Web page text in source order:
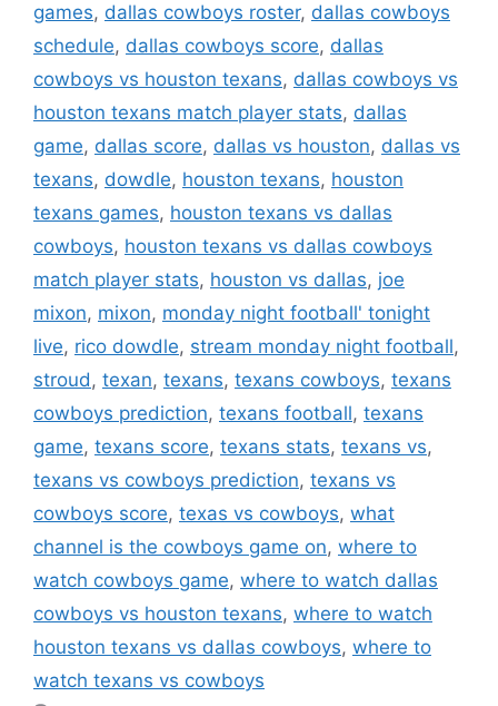
games, dallas cowboys roster, dallas cowboys
schedule, dallas cowboys score, dallas
cowboys vs houston texans, dallas cowboys vs
houston texans match player stats, dallas
game, dallas score, dallas vs houston, dallas vs
texans, dowdle, houston texans, houston
texans games, houston texans vs dallas
cowboys, houston texans vs dallas cowboys
match player stats, houston vs dallas, joe
mixon, mixon, monday night football' tonight
live, rico dowdle, stream monday night football,
stroud, texan, texans, texans cowboys, texans
cowboys prediction, texans football, texans
game, texans score, texans stats, texans vs,
texans vs cowboys prediction, texans vs
cowboys score, texas vs cowboys, what
channel is the cowboys game on, where to
watch cowboys game, where to watch dallas
cowboys vs houston texans, where to watch
houston texans vs dallas cowboys, where to
watch texans vs cowboys